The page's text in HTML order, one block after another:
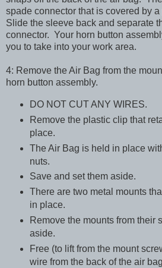
spade connector that is covered by
Slide the sleeve back and separate
connector. Your horn button
you to take into your work area.
4: Remove the Air Bag from the
horn button assembly.
DO NOT CUT ANY WIRES.
Remove the plastic clip that
place.
The Air Bag is held in place
nuts.
Save and set them aside.
There are two metal mounts
in place.
Remove the mounts from their
aside.
Free (to lift from the mount
wire from the back of the air